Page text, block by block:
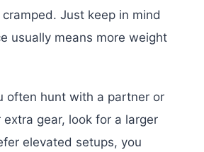
Just keep in mind
usually means more weight
often hunt with a partner or
gear, look for a larger
elevated setups, you